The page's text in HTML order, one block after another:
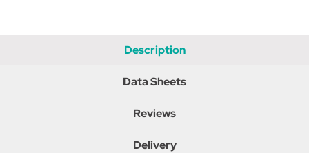
Description
Data Sheets
Reviews
Delivery